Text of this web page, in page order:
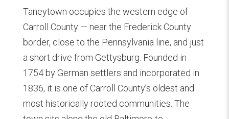
Taneytown occupies the western edge of
Carroll County — near the Frederick County
border, close to the Pennsylvania line, and just
a short drive from Gettysburg. Founded in
1754 by German settlers and incorporated in
1836, it is one of Carroll County’s oldest and
most historically rooted communities. The